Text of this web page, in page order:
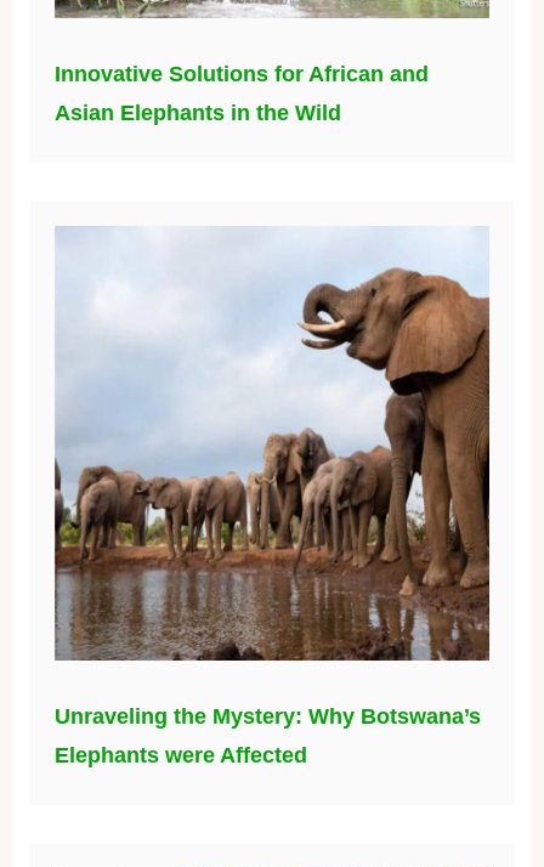
Innovative Solutions for African and
Asian Elephants in the Wild
Unraveling the Mystery: Why Botswana’s
Elephants were Affected